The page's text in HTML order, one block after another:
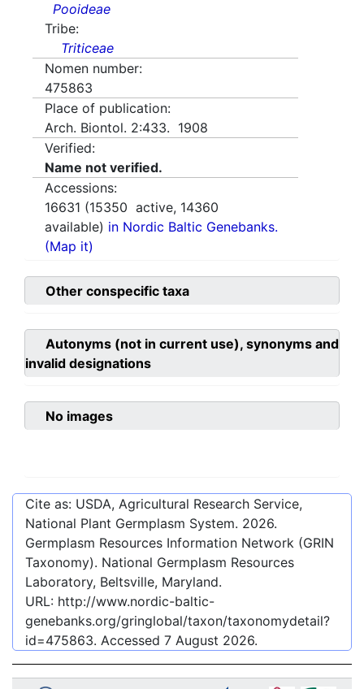
Pooideae
Tribe:
Triticeae
Nomen number:
475863
Place of publication:
Arch. Biontol. 2:433. 1908
Verified:
Name not verified.
Accessions:
16631 (15350 active, 14360
available) in Nordic Baltic Genebanks.
(Map it)
Other conspecific taxa
Autonyms (not in current use), synonyms and
invalid designations
No images
Cite as: USDA, Agricultural Research Service,
National Plant Germplasm System. 2026.
Germplasm Resources Information Network (GRIN
Taxonomy). National Germplasm Resources
Laboratory, Beltsville, Maryland.
URL: http://www.nordic-baltic-
genebanks.org/gringlobal/taxon/taxonomydetail?
id=475863. Accessed 7 August 2026.